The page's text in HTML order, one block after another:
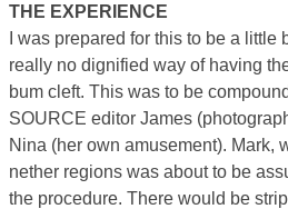
THE EXPERIENCE
I was prepared for this to be a little
really no dignified way of having
bum cleft. This was to be
SOURCE editor James
Nina (her own amusement). Mark,
nether regions was about to be
the procedure. There would be